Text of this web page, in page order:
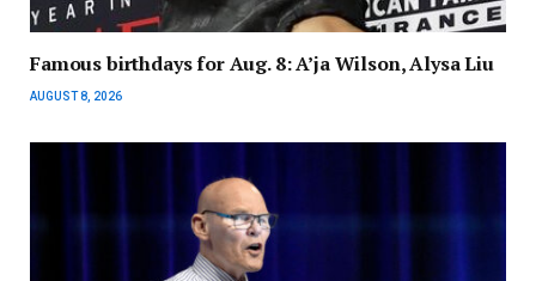
Famous birthdays for Aug. 8: A’ja Wilson, Alysa Liu
AUGUST 8, 2026